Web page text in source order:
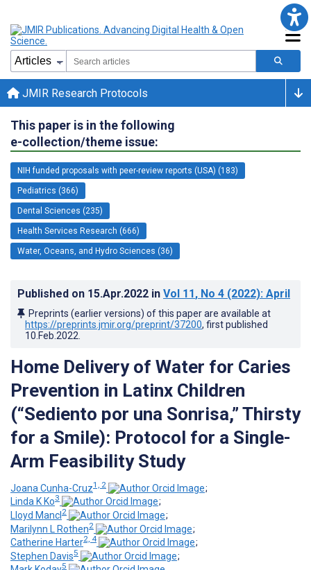
JMIR Research Protocols
This paper is in the following
e-collection/theme issue:
NIH funded proposals with peer-review reports (USA) (183)
Pediatrics (366)
Dental Sciences (235)
Health Services Research (666)
Water, Oceans, and Hydro Sciences (36)
Published on 15.Apr.2022 in Vol 11, No 4 (2022): April
Preprints (earlier versions) of this paper are available at
https://preprints.jmir.org/preprint/37200, first published
10.Feb.2022
Home Delivery of Water for Caries
Prevention in Latinx Children
(“Sediento por una Sonrisa,” Thirsty
for a Smile): Protocol for a Single-
Arm Feasibility Study
Joana Cunha-Cruz1, 2
;
Linda K Ko3
;
Lloyd Mancl 2
;
Marilynn L Rothen2
;
Catherine Harter2, 4
;
Stephen Davis5
;
5